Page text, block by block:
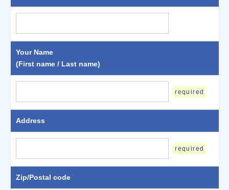
Your Name
(First name / Last name)
required
Address
required
Zip/Postal code